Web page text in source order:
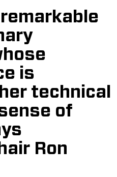
is
technical
of
Ron